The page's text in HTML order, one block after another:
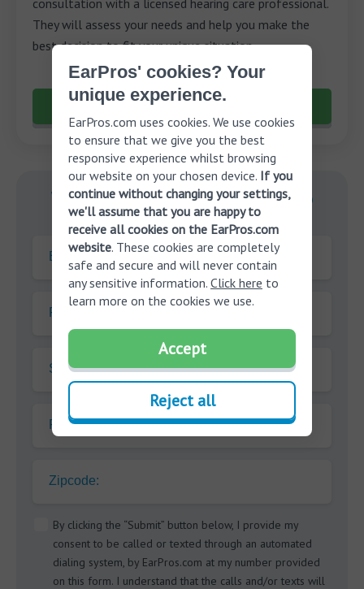
consultation with a licensed hearing care professional.
They will assess your needs and help you make the
best decision to fit your unique situation.
Schedule a free consultation
With you on your journey to
better hearing.
E-mail
First name
Surname
Phone
Zipcode:
By clicking the “Submit” button below, I provide my
consent to be called or texted through an automated
dialing system, by EarPros.com at my number provided
on this form. I understand that the calls and/or texts will
EarPros' cookies? Your
unique experience.
EarPros.com uses cookies. We use cookies
to ensure that we give you the best
responsive experience whilst browsing
our website on your chosen device. If you
continue without changing your settings,
we'll assume that you are happy to
receive all cookies on the EarPros.com
website. These cookies are completely
safe and secure and will never contain
any sensitive information. Click here to
learn more on the cookies we use.
Accept
Reject all